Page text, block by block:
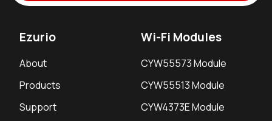
Ezurio
About
Products
Support
Wi-Fi Modules
CYW55573 Module
CYW55513 Module
CYW4373E Module